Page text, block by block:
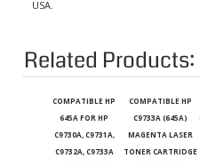
Related Products:
645A FOR HP
C9730A, C9731A,
C9732A, C9733A
LASER TONER
C9733A (645A)
MAGENTA LASER
TONER CARTRIDGE
FOR COLOR